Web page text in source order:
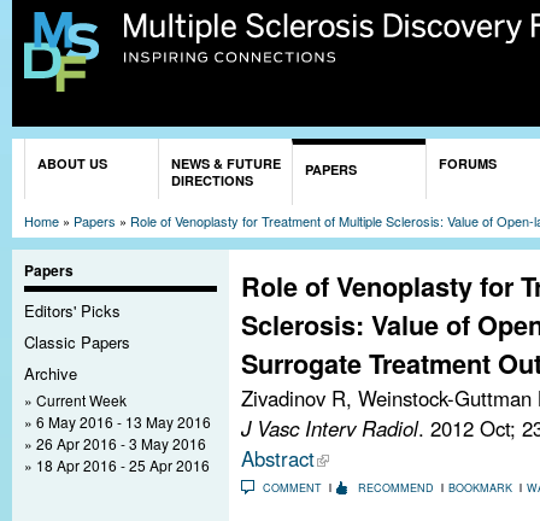
ABOUT US
NEWS & FUTURE
DIRECTIONS
PAPERS FORUMS
Home » Papers » Role of Venoplasty for Treatment of Multiple Sclerosis: Value of
Papers
Editors' Picks
Classic Papers
Archive
Current Week
6 May 2016 - 13 May 2016
26 Apr 2016 - 3 May 2016
18 Apr 2016 - 25 Apr 2016
Role of Venoplasty for
Sclerosis: Value of
Surrogate Treatment
Zivadinov R, Weinstock-Guttman
J Vasc Interv Radiol. 2012 Oct;
Abstract
COMMENT RECOMMEND BOOKMARK